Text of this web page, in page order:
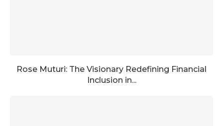
Rose Muturi: The Visionary Redefining Financial
Inclusion in...